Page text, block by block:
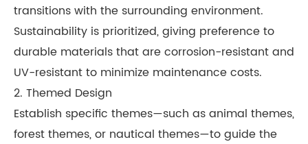
transitions with the surrounding environment.
Sustainability is prioritized, giving preference to
durable materials that are corrosion-resistant and
UV-resistant to minimize maintenance costs.
2. Themed Design
Establish specific themes—such as animal themes,
forest themes, or nautical themes—to guide the